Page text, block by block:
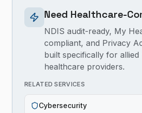
Need Healthcare-
NDIS audit-ready, My
compliant, and Privacy
built specifically for allied
healthcare providers.
RELATED SERVICES
Cybersecurity